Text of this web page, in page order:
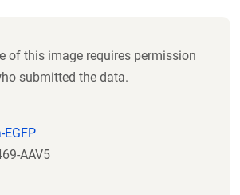
of this image requires permission
submitted the data.
EGFP
AAV5